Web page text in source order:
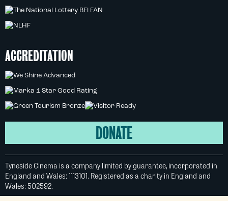
ACCREDITATION
DONATE
Tyneside Cinema is a company limited by guarantee, incorporated in
England and Wales: 1113101. Registered as a charity in England and
Wales: 502592.